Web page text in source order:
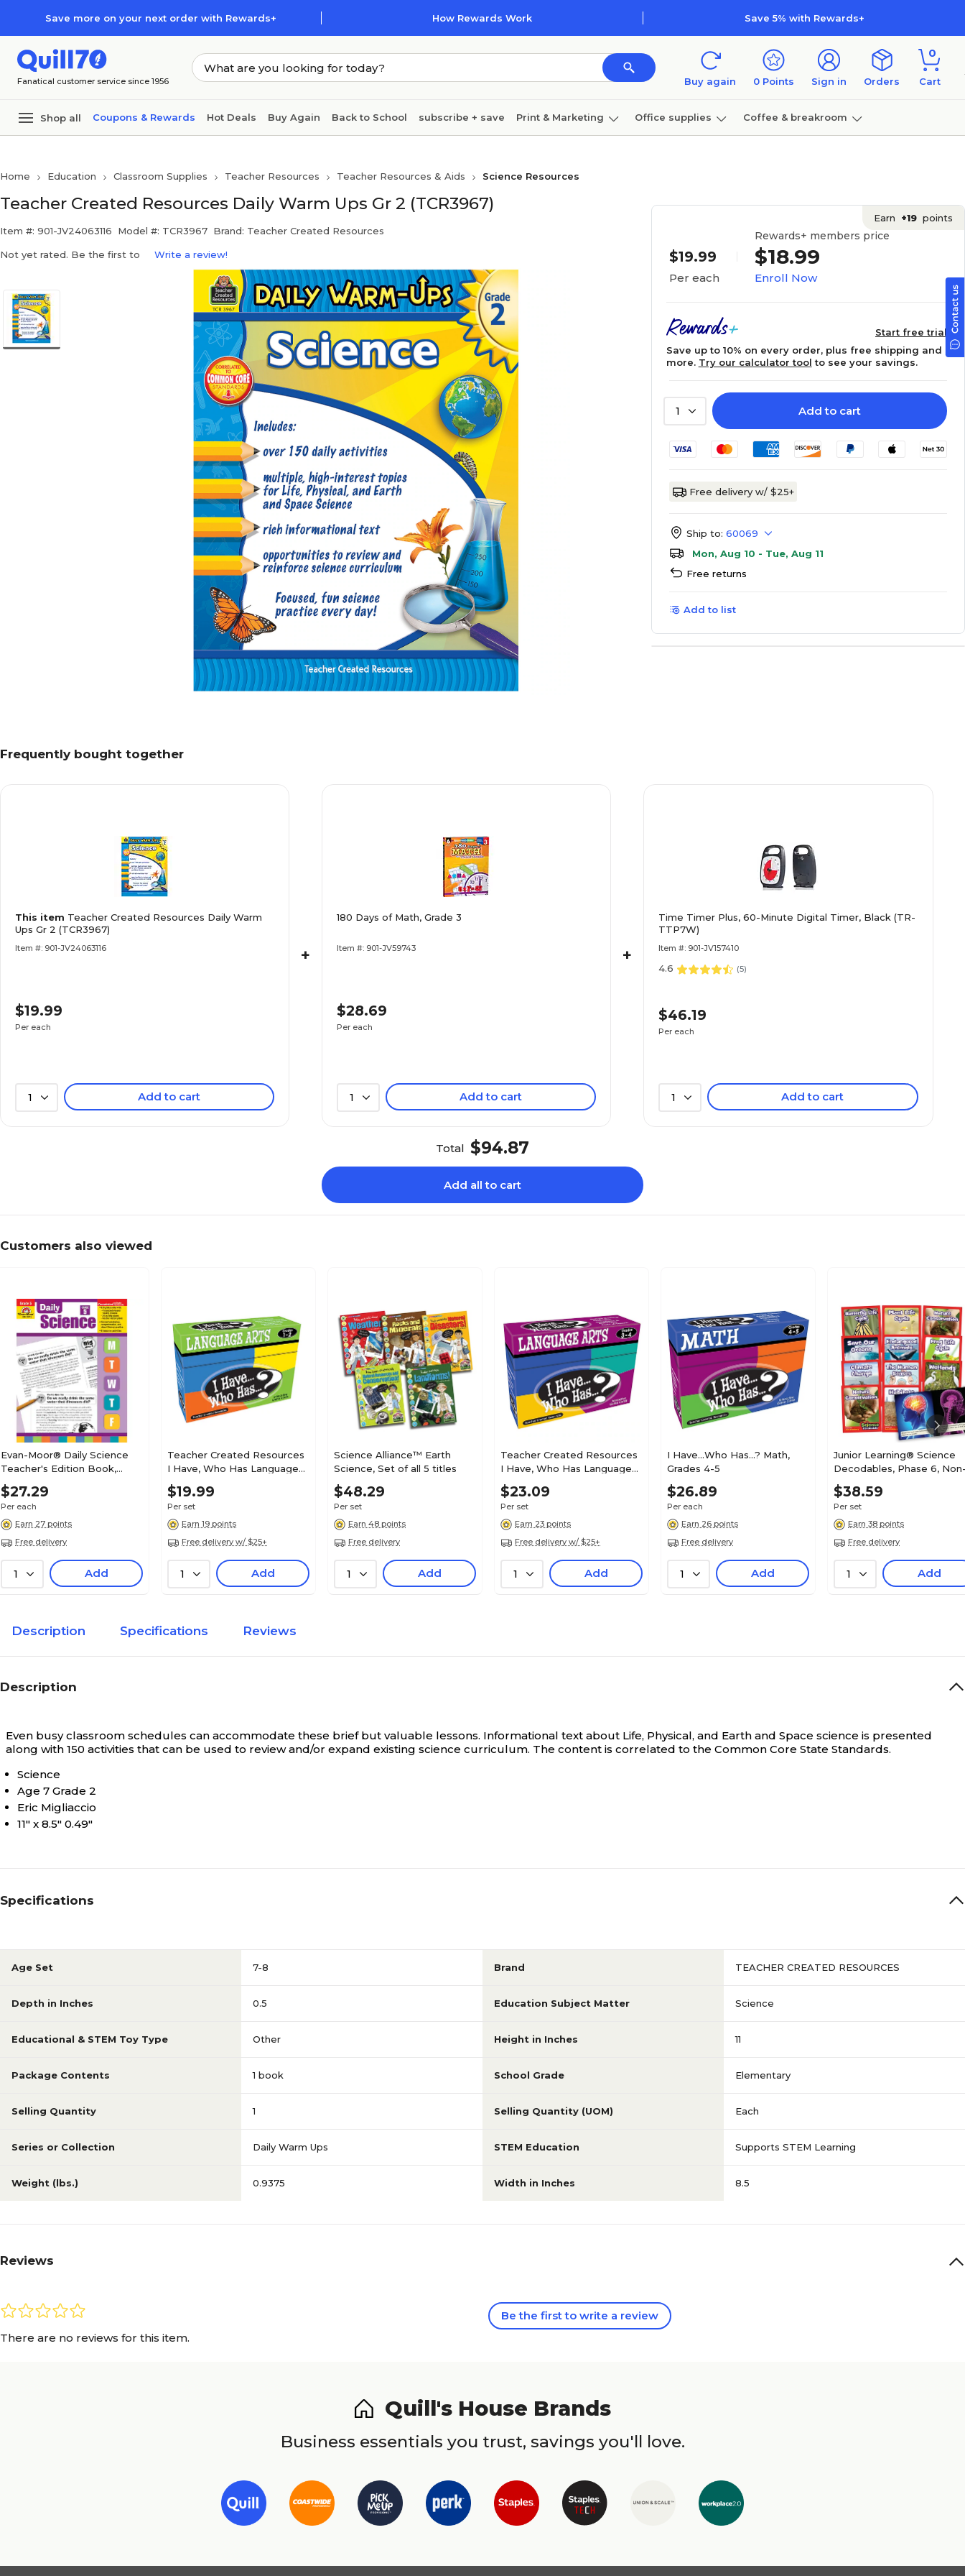
Save more on your next order with Rewards+ How Rewards Work Save 5% with Rewards+
Fanatical customer service since 1956 Buy again 0 Points Sign in Orders
0
Cart
Shop all Coupons & Rewards Hot Deals Buy Again Back to School subscribe + save Print & Marketing Office supplies Coffee & breakroom
Home Education Classroom Supplies Teacher Resources Teacher Resources & Aids Science Resources
Teacher Created Resources Daily Warm Ups Gr 2 (TCR3967)
Item #: 901-JV24063116 Model #: TCR3967 Brand: Teacher Created Resources
Not yet rated. Be the first to Write a review!
Earn +19 points
$19.99
Per each
Rewards+ members price
$18.99
Enroll Now
Start free trial
Save up to 10% on every order, plus free shipping and
more. Try our calculator tool to see your savings.
1 Add to cart
Free delivery w/ $25+
Ship to: 60069
Mon, Aug 10 - Tue, Aug 11
Free returns
Add to list
Frequently bought together
This item Teacher Created Resources Daily Warm
Ups Gr 2 (TCR3967)
Item #: 901-JV24063116
$19.99
Per each
1 Add to cart
+
180 Days of Math, Grade 3
Item #: 901-JV59743
$28.69
Per each
1 Add to cart
+
Time Timer Plus, 60-Minute Digital Timer, Black (TR-
TTP7W)
Item #: 901-JV157410
4.6 (5)
$46.19
Per each
1 Add to cart
Total $94.87
Add all to cart
Customers also viewed
Evan-Moor® Daily Science
Teacher's Edition Book,
Grades 5
$27.29
Per each
Earn 27 points
Free delivery
1 Add
Teacher Created Resources
I Have, Who Has Language
Arts Game, Grades 1-2
(TCR7815)
$19.99
Per set
Earn 19 points
Free delivery w/ $25+
1 Add
Science Alliance™ Earth
Science, Set of all 5 titles
$48.29
Per set
Earn 48 points
Free delivery
1 Add
Teacher Created Resources
I Have, Who Has Language
Arts Game, Grade 3-4
(TCR7816)
$23.09
Per set
Earn 23 points
Free delivery w/ $25+
1 Add
I Have...Who Has...? Math,
Grades 4-5
$26.89
Per each
Earn 26 points
Free delivery
1 Add
Junior Learning® Science
Decodables, Phase 6,
Fiction, 12 Books
$38.59
Per set
Earn 38 points
Free delivery
1 Add
Description Specifications Reviews
Description
Even busy classroom schedules can accommodate these brief but valuable lessons. Informational text about Life, Physical, and Earth and Space science is presented
along with 150 activities that can be used to review and/or expand existing science curriculum. The content is correlated to the Common Core State Standards.
Science
Age 7 Grade 2
Eric Migliaccio
11" x 8.5" 0.49"
Specifications
Age Set 7-8 Brand TEACHER CREATED RESOURCES
Depth in Inches 0.5 Education Subject Matter Science
Educational & STEM Toy Type Other Height in Inches 11
Package Contents 1 book School Grade Elementary
Selling Quantity 1 Selling Quantity (UOM) Each
Series or Collection Daily Warm Ups STEM Education Supports STEM Learning
Weight (lbs.) 0.9375 Width in Inches 8.5
Reviews
There are no reviews for this item.
Be the first to write a review
Quill's House Brands
Business essentials you trust, savings you'll love.